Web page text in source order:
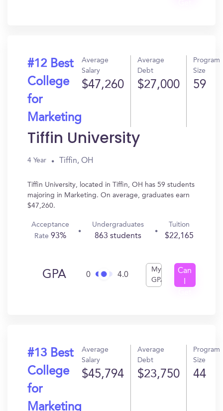
#12 Best
College
for
Marketing
Average
Salary
$47,260
Average
Debt
$27,000
Program
Size
59
Tiffin University
4 Year Tiffin, OH
Tiffin University, located in Tiffin, OH has 59 students
majoring in Marketing. On average, graduates earn
$47,260.
Acceptance
Rate 93%
Undergraduates
863 students
Tuition
$22,165
GPA 0 4.0
My
GPA
Can
#13 Best
College
for
Marketing
Average
Salary
$45,794
Average
Debt
$23,750
Program
Size
44